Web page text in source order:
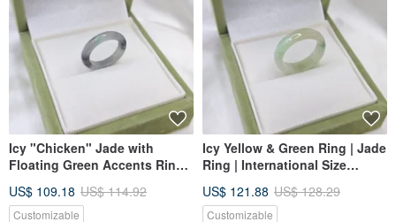
Icy "Chicken" Jade with
Floating Green Accents Ring |
Diameter 14.6 mm | Natural
Grade A Burmese Jadeite
US$ 109.18 US$ 114.92
Customizable
Icy Yellow & Green Ring | Jade
Ring | International Size
mm | Natural Burmese Jade A-
grade
US$ 121.88 US$ 128.29
Customizable